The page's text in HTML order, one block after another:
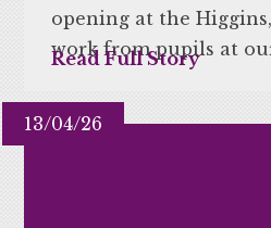
opening at the
work from pupils at
Read Full Story
13/04/26